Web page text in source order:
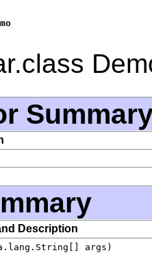
Description
args)